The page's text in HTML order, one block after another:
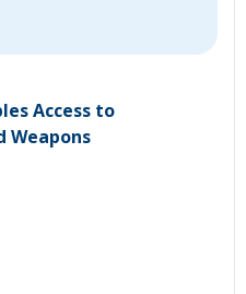
Access to
Weapons